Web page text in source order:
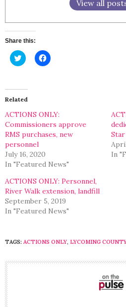
View all
Share this:
Click
to
(Opens
in
new
Click
to
Related
ACTIONS ONLY:
Commissioners approve
RMS purchases, new
personnel
July 16, 2020
In "Featured News"
In
ACTIONS ONLY: Personnel,
River Walk extension, landfill
September 5, 2019
In "Featured News"
TAGS: ACTIONS ONLY, LYCOMING